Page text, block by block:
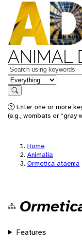
ANIMAL
Keywords
in feature
Search
Enter one or more
(e.g., wombats or "gray
Home
Animalia
Ormetica ataenia
Features